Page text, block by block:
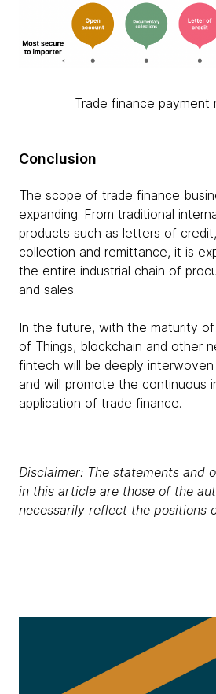
Trade finance payment
Conclusion
The scope of trade finance
expanding. From traditional
products such as letters of
collection and remittance, it is
the entire industrial chain of
and sales.
In the future, with the maturity
of Things, blockchain and other
fintech will be deeply
and will promote the continuous
application of trade finance.
Disclaimer: The statements and
in this article are those of the
necessarily reflect the positions